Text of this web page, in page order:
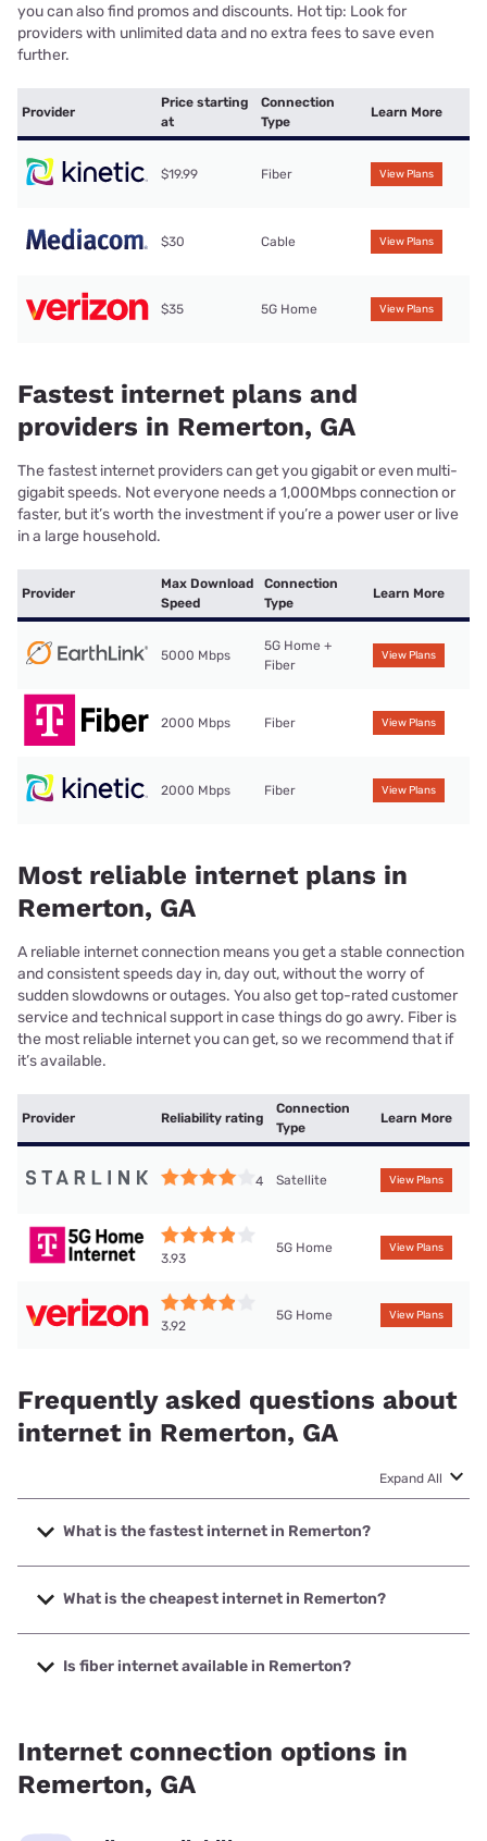
you can also find promos and discounts. Hot tip: Look for
providers with unlimited data and no extra fees to save even
further.
Provider
Price starting
at
Connection
Type
Learn More
$19.99 Fiber View Plans
$30 Cable View Plans
$35 5G Home View Plans
Fastest internet plans and
providers in Remerton, GA
The fastest internet providers can get you gigabit or even multi-
gigabit speeds. Not everyone needs a 1,000Mbps connection or
faster, but it’s worth the investment if you’re a power user or live
in a large household.
Provider
Max Download
Speed
Connection
Type
Learn More
5000 Mbps
5G Home +
Fiber
View Plans
2000 Mbps Fiber View Plans
2000 Mbps Fiber View Plans
Most reliable internet plans in
Remerton, GA
A reliable internet connection means you get a stable connection
and consistent speeds day in, day out, without the worry of
sudden slowdowns or outages. You also get top-rated customer
service and technical support in case things do go awry. Fiber is
the most reliable internet you can get, so we recommend that if
it’s available.
Provider Reliability rating
Connection
Type
Learn More
4 Satellite View Plans
3.93
5G Home View Plans
3.92
5G Home View Plans
Frequently asked questions about
internet in Remerton, GA
Expand All
What is the fastest internet in Remerton?
The fastest internet in Remerton is Earthlink with speeds
up to 5000 Mbps.
What is the cheapest internet in Remerton?
The cheapest internet in Remerton is Kinetic with prices
starting at $19.99.
Is fiber internet available in Remerton?
Internet connection options in
Remerton, GA